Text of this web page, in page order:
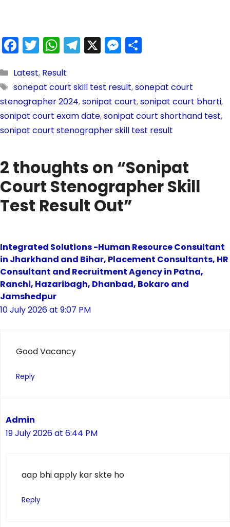
F
a
c
e
b
o
k
T
w
itt
er
W
h
a
ts
A
p
T
el
e
gr
a
m
X M
e
s
s
e
n
er
e
Latest, Result
sonepat court skill test result,sonepat court
stenographer 2024,sonipat court,sonipat court bharti,
sonipat court exam date,sonipat court shorthand test,
sonipat court stenographer skill test result
2 thoughts on “Sonipat
Court Stenographer Skill
Test Result Out”
Integrated Solutions -Human Resource Consultant
in Jharkhand and Bihar, Placement Consultants, HR
Consultant and Recruitment Agency in Patna,
Ranchi, Hazaribagh, Dhanbad, Bokaro and
Jamshedpur
10 July 2026 at 9:07 PM
Good Vacancy
Reply
Admin
19 July 2026 at 6:44 PM
aap bhi apply kar skte ho
Reply